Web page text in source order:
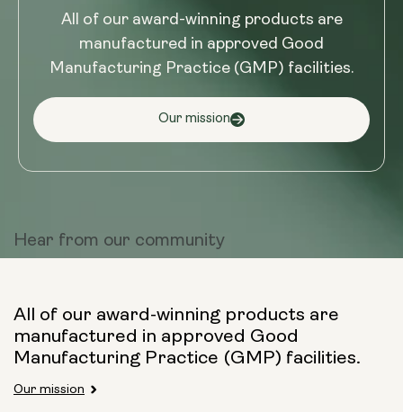
All of our award-winning products are
manufactured in approved Good
Manufacturing Practice (GMP) facilities.
Our mission
Hear from our community
All of our award-winning products are
manufactured in approved Good
Manufacturing Practice (GMP) facilities.
Our mission